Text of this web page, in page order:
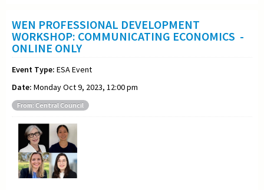
WEN PROFESSIONAL DEVELOPMENT
WORKSHOP: COMMUNICATING ECONOMICS -
ONLINE ONLY
Event Type: ESA Event
Date: Monday Oct 9, 2023, 12:00 pm
From: Central Council